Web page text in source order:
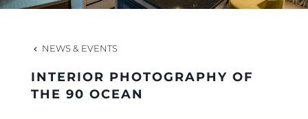
HERITAGE
NEWS & EVENTS
INTERIOR PHOTOGRAPHY OF
THE 90 OCEAN